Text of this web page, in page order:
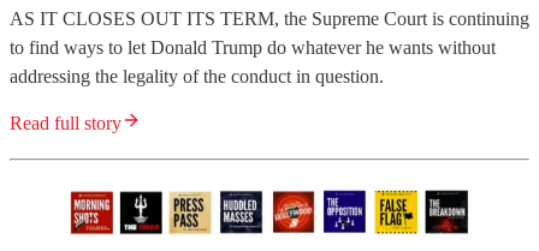
AS IT CLOSES OUT ITS TERM, the Supreme Court is continuing
to find ways to let Donald Trump do whatever he wants without
addressing the legality of the conduct in question.
Read full story